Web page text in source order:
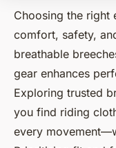
Choosing the right
comfort, safety,
breathable
gear enhances
Exploring trusted
you find riding
every